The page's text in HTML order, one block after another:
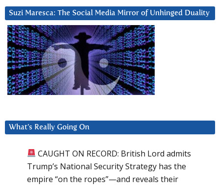
Suzi Maresca: The Social Media Mirror of Unhinged Duality
What’s Really Going On
CAUGHT ON RECORD: British Lord admits
Trump’s National Security Strategy has the
empire “on the ropes”—and reveals their